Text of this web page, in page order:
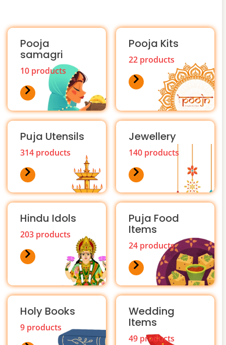
Pooja
samagri
10 products
Pooja Kits
22 products
Puja Utensils
314 products
Jewellery
140 products
Hindu Idols
203 products
Puja Food
Items
24 products
Holy Books
9 products
Wedding
Items
49 products